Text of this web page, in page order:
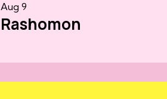
Aug 9
Rashomon